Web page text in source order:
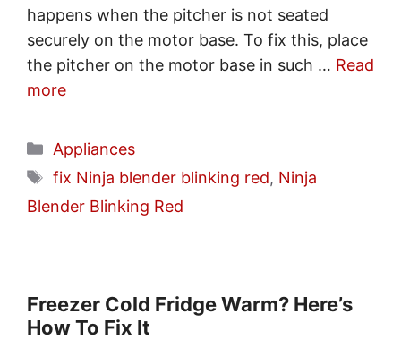
happens when the pitcher is not seated
securely on the motor base. To fix this, place
the pitcher on the motor base in such … Read
more
Categories
Appliances
Tags
fix Ninja blender blinking red, Ninja
Blender Blinking Red
Freezer Cold Fridge Warm? Here’s
How To Fix It